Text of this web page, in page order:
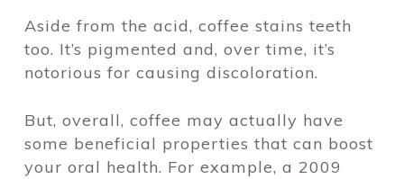
Aside from the acid, coffee stains teeth
too. It’s pigmented and, over time, it’s
notorious for causing discoloration.
But, overall, coffee may actually have
some beneficial properties that can boost
your oral health. For example, a 2009